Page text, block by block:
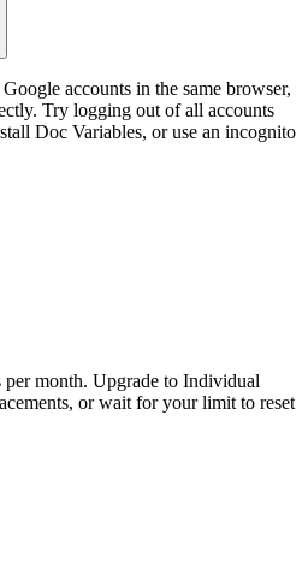
accounts in the same browser,
Try logging out of all accounts
Doc Variables, or use an incognito
per month. Upgrade to Individual
or wait for your limit to reset